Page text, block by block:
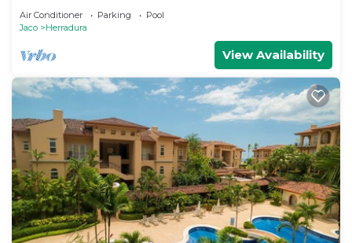
Air Conditioner Parking
Pool
Jaco
Herradura
View Availability